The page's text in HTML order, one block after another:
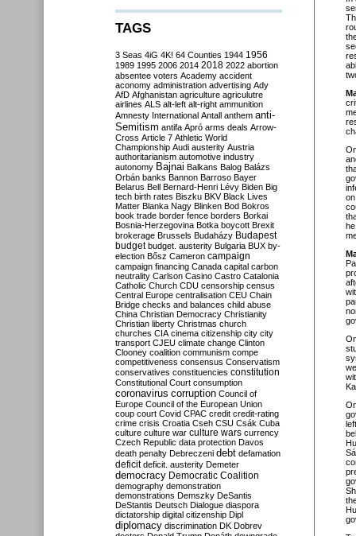
TAGS
3 Seas 4iG 4K! 64 Counties 1944 1956
1989 1995 2006 2014 2018 2022 abortion
absentee voters Academy accident
aconomy administration advertising Ady
AfD Afghanistan agriculture agriculutre
airlines ALS alt-left alt-right ammunition
Amnesty International Antall anthem anti-
Semitism antifa Apró arms deals Arrow-
Cross Article 7 Athletic World
Championship Audi austerity Austria
authoritarianism automotive industry
autonomy Bajnai Balkans Balog Balázs
Orbán banks Bannon Barroso Bayer
Belarus Bell Bernard-Henri Lévy Biden Big
tech birth rates Biszku BKV Black Lives
Matter Blanka Nagy Blinken Bod Bokros
book trade border fence borders Borkai
Bosnia-Herzegovina Botka boycott Brexit
brokerage Brussels Budaházy Budapest
budget budget. austerity Bulgaria BUX by-
election Bősz Cameron campaign
campaign financing Canada capital carbon
neutrality Carlson Casino Castro Catalonia
Catholic Church CDU censorship census
Central Europe centralisation CEU Chain
Bridge checks and balances child abuse
China Christian Democracy Christianity
Christian liberty Christmas church
churches CIA cinema citizenship city city
transport CJEU climate change Clinton
Clooney coalition communism compe
competitiveness consensus Conservatism
conservatives constituencies constitution
Constitutional Court consumption
coronavirus corruption Council of
Europe Council of the European Union
coup court Covid CPAC credit credit-rating
crime crisis Croatia Cseh CSU Csák Cuba
culture culture war culture wars currency
Czech Republic data protection Davos
death penalty Debreczeni debt defamation
deficit deficit. austerity Demeter
democracy Democratic Coalition
demography demonstration
demonstrations Demszky DeSantis
DeStantis Deutsch Dialogue diaspora
dictatorship digital citizenship Dipl
diplomacy discrimination DK Dobrev